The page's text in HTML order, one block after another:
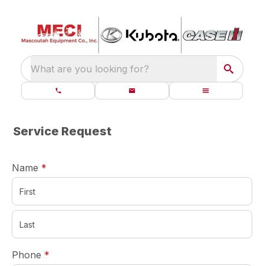
What are you looking for?
Service Request
Name *
Phone *